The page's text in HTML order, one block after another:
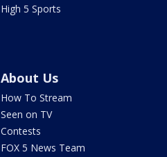
High 5 Sports
About Us
How To Stream
Seen on TV
Contests
FOX 5 News Team